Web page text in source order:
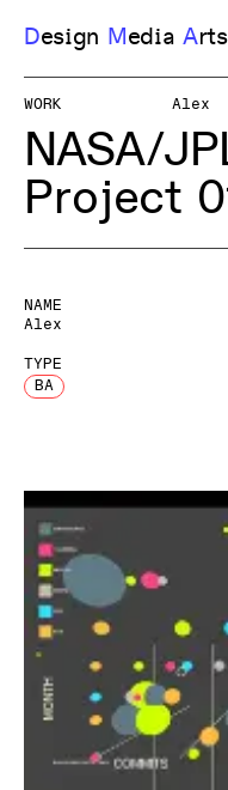
Design MediaArts
WORK Alex
NASA/
Project
NAME
Alex
TYPE
BA